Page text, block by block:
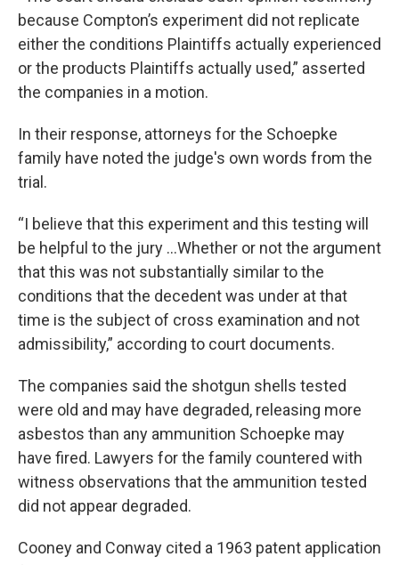
because Compton’s experiment did not replicate
either the conditions Plaintiffs actually experienced
or the products Plaintiffs actually used,” asserted
the companies in a motion.
In their response, attorneys for the Schoepke
family have noted the judge's own words from the
trial.
“I believe that this experiment and this testing will
be helpful to the jury …Whether or not the argument
that this was not substantially similar to the
conditions that the decedent was under at that
time is the subject of cross examination and not
admissibility,” according to court documents.
The companies said the shotgun shells tested
were old and may have degraded, releasing more
asbestos than any ammunition Schoepke may
have fired. Lawyers for the family countered with
witness observations that the ammunition tested
did not appear degraded.
Cooney and Conway cited a 1963 patent application